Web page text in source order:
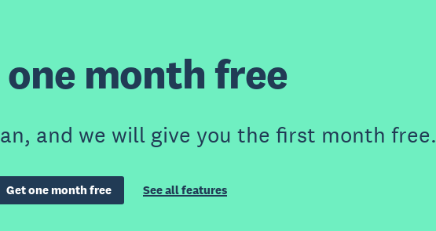
one month free
and we will give you the first month free.
Get one month free See all features